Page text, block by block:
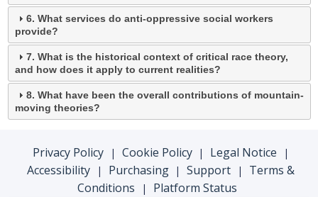
6. What services do anti-oppressive social workers
provide?
7. What is the historical context of critical race theory,
and how does it apply to current realities?
8. What have been the overall contributions of mountain-
moving theories?
Privacy Policy | Cookie Policy | Legal Notice |
Accessibility | Purchasing | Support |
Terms &
Conditions
| Platform Status